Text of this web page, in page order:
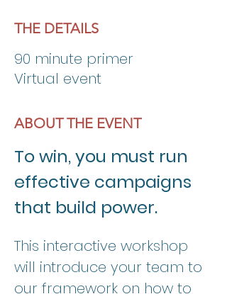
THE DETAILS
90 minute primer
Virtual event
ABOUT THE EVENT
To win, you must run
effective campaigns
that build power.
This interactive workshop
will introduce your team to
our framework on how to